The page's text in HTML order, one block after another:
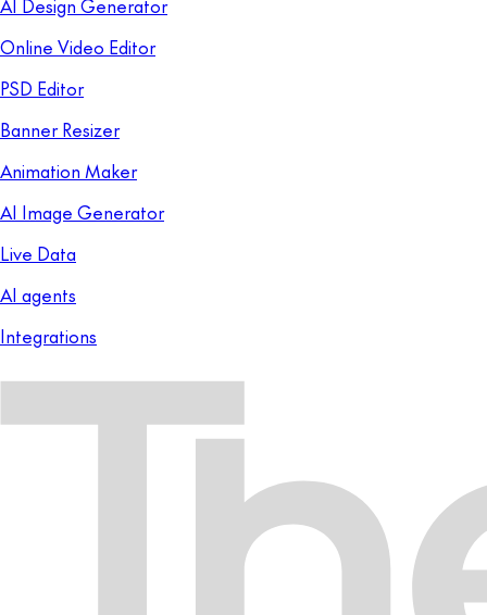
AI Design Generator
Online Video Editor
PSD Editor
Banner Resizer
Animation Maker
AI Image Generator
Live Data
AI agents
Integrations